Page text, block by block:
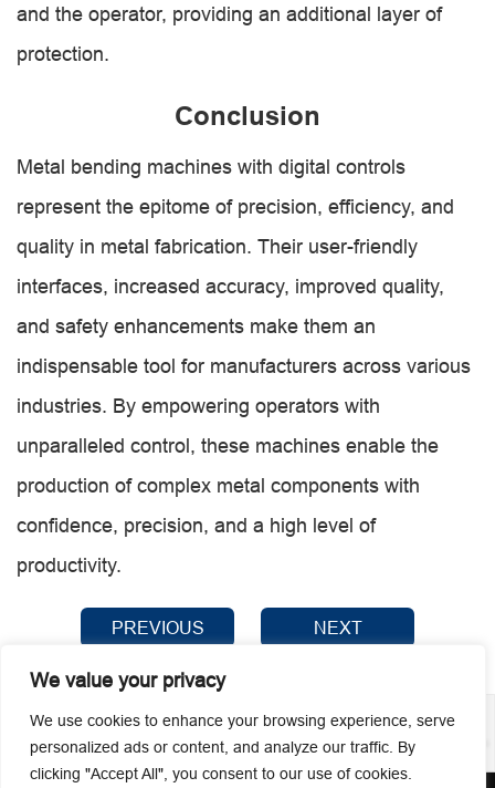
We value your privacy
We use cookies to enhance your browsing experience, serve
personalized ads or content, and analyze our traffic. By
clicking "Accept All", you consent to our use of cookies.
and the operator, providing an additional layer of
protection.
Conclusion
Metal bending machines with digital controls
represent the epitome of precision, efficiency, and
quality in metal fabrication. Their user-friendly
interfaces, increased accuracy, improved quality,
and safety enhancements make them an
indispensable tool for manufacturers across various
industries. By empowering operators with
unparalleled control, these machines enable the
production of complex metal components with
confidence, precision, and a high level of
productivity.
PREVIOUS NEXT